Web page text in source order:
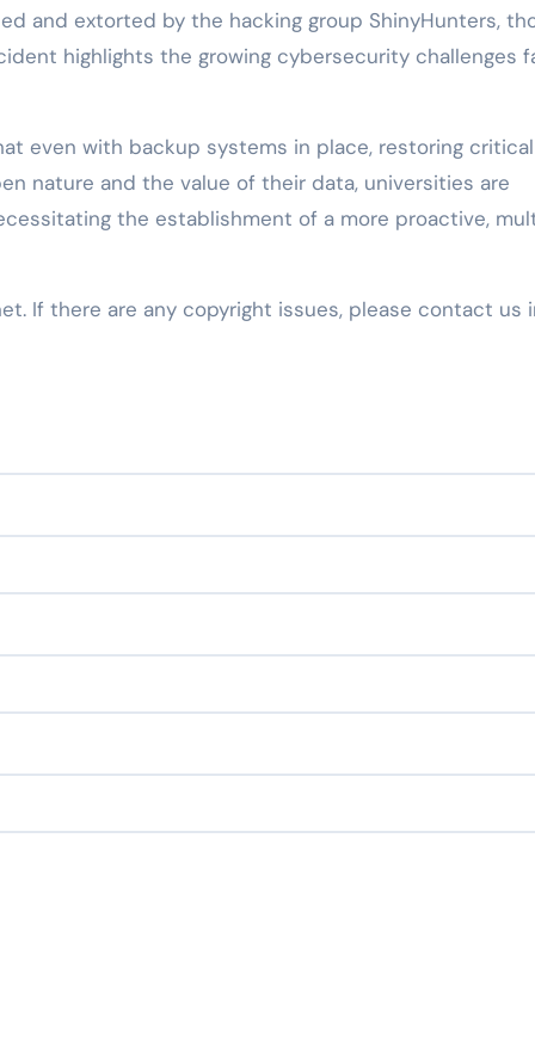
and extorted by the hacking group ShinyHunters,
highlights the growing cybersecurity challenges
even with backup systems in place, restoring critical
nature and the value of their data, universities are
the establishment of a more proactive,
If there are any copyright issues, please contact us